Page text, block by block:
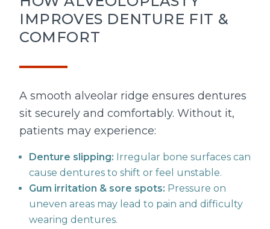
IMPROVES DENTURE FIT &
COMFORT
A smooth alveolar ridge ensures dentures
sit securely and comfortably. Without it,
patients may experience:
Denture slipping: Irregular bone surfaces can
cause dentures to shift or feel unstable.
Gum irritation & sore spots: Pressure on
uneven areas may lead to pain and difficulty
wearing dentures.